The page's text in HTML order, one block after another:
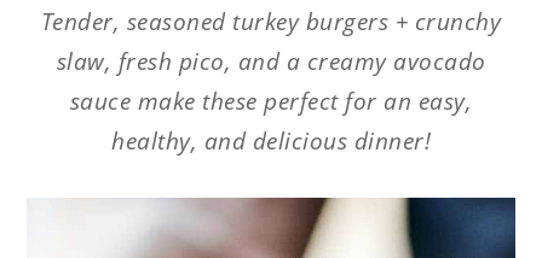
Tender, seasoned turkey burgers + crunchy
slaw, fresh pico, and a creamy avocado
sauce make these perfect for an easy,
healthy, and delicious dinner!